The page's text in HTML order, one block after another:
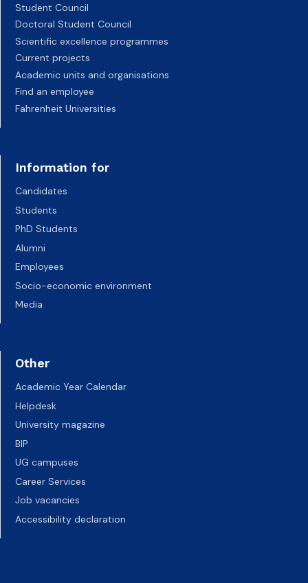
Student Council
Doctoral Student Council
Scientific excellence programmes
Current projects
Academic units and organisations
Find an employee
Fahrenheit Universities
Information for
Candidates
Students
PhD Students
Alumni
Employees
Socio-economic environment
Media
Other
Academic Year Calendar
Helpdesk
University magazine
BIP
UG campuses
Career Services
Job vacancies
Accessibility declaration